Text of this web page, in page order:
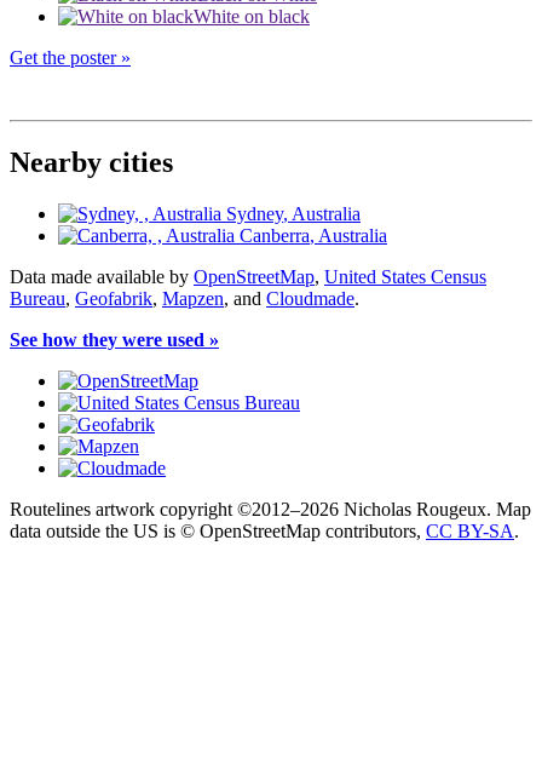
White on black
Get the poster »
Nearby cities
Sydney, Australia
Canberra, Australia
Data made available by OpenStreetMap, United States Census
Bureau, Geofabrik, Mapzen, and Cloudmade.
See how they were used »
Routelines artwork copyright ©2012–2026 Nicholas Rougeux. Map
data outside the US is © OpenStreetMap contributors, CC BY-SA.